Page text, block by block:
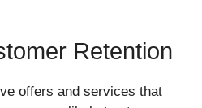
Retention
offers and services that